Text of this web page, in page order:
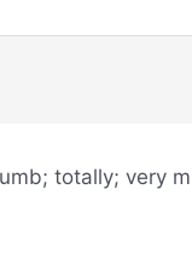
totally; very